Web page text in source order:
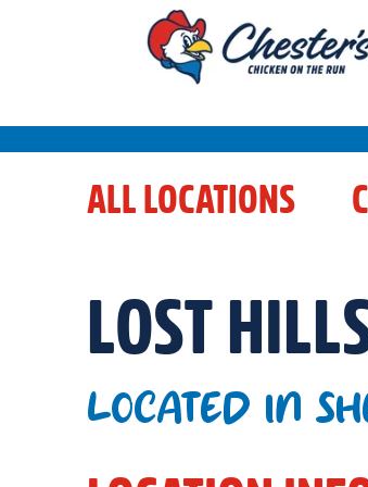
ALL LOCATIONS
LOST
LOCATED IN